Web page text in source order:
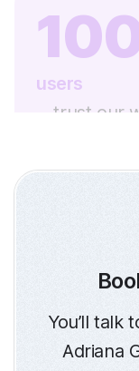
users
... trust our
You’ll talk
Adriana